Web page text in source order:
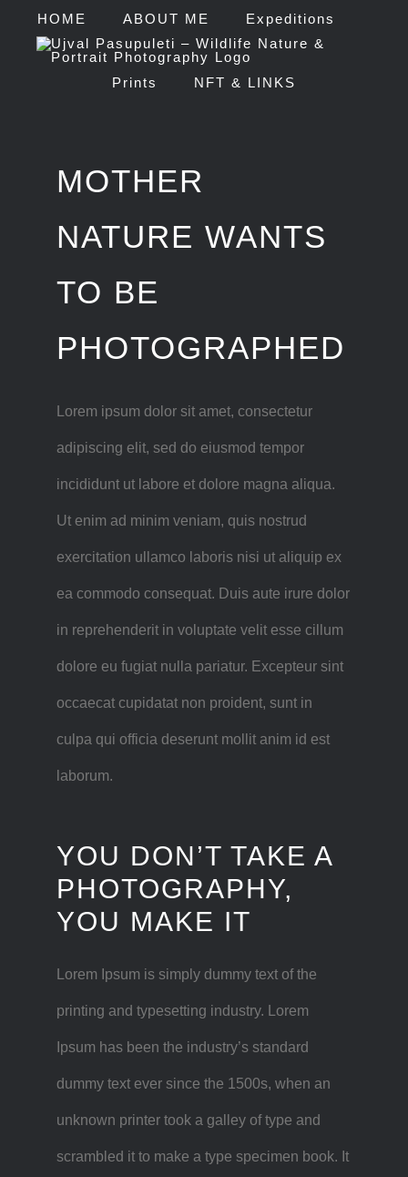
HOME ABOUT ME Expeditions
Prints NFT & LINKS
MOTHER
NATURE WANTS
TO BE
PHOTOGRAPHED
Lorem ipsum dolor sit amet, consectetur
adipiscing elit, sed do eiusmod tempor
incididunt ut labore et dolore magna aliqua.
Ut enim ad minim veniam, quis nostrud
exercitation ullamco laboris nisi ut aliquip ex
ea commodo consequat. Duis aute irure dolor
in reprehenderit in voluptate velit esse cillum
dolore eu fugiat nulla pariatur. Excepteur sint
occaecat cupidatat non proident, sunt in
culpa qui officia deserunt mollit anim id est
laborum.
YOU DON’T TAKE A
PHOTOGRAPHY,
YOU MAKE IT
Lorem Ipsum is simply dummy text of the
printing and typesetting industry. Lorem
Ipsum has been the industry’s standard
dummy text ever since the 1500s, when an
unknown printer took a galley of type and
scrambled it to make a type specimen book. It